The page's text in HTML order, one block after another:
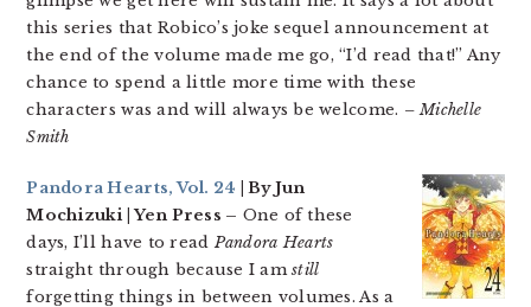
this series that Robico’s joke sequel announcement at
the end of the volume made me go, “I’d read that!” Any
chance to spend a little more time with these
characters was and will always be welcome. – Michelle
Smith
Pandora Hearts, Vol. 24 | By Jun
Mochizuki | Yen Press – One of these
days, I’ll have to readPandora Hearts
straight through because I amstill
forgetting things in between volumes. As a